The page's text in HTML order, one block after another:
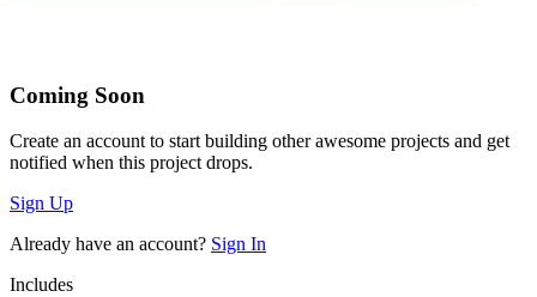
Coming Soon
Create an account to start building other awesome projects and get
notified when this project drops.
Sign Up
Already have an account? Sign In
Includes